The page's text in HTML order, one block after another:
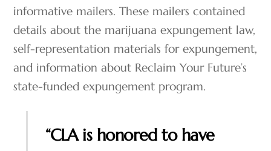
informative mailers. These mailers contained
details about the marijuana expungement law,
self-representation materials for expungement,
and information about Reclaim Your Future’s
state-funded expungement program.
“CLA is honored to have